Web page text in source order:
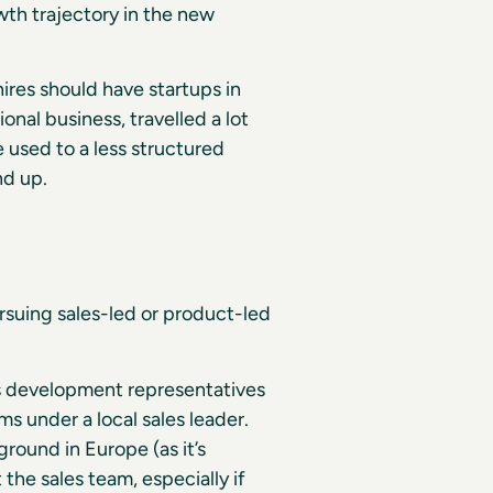
trajectory in the new
should have startups in
business, travelled a lot
used to a less structured
up.
sales-led or product-led
representatives
under a local sales leader.
in Europe (as it’s
sales team, especially if